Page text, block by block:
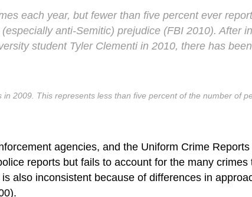
each year, but fewer than five percent ever
anti-Semitic) prejudice (FBI 2010). After
student Tyler Clementi in 2010, there has
2009. This represents less than five percent of the number of
agencies, and the Uniform Crime
reports but fails to account for the many crimes
also inconsistent because of differences in